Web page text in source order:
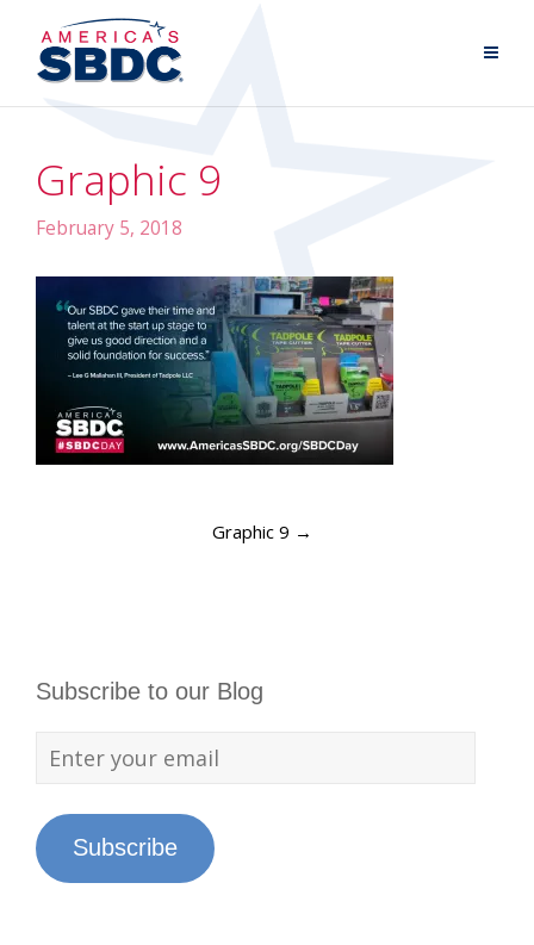
Graphic 9
February 5, 2018
Graphic 9 →
Subscribe to our Blog
Subscribe